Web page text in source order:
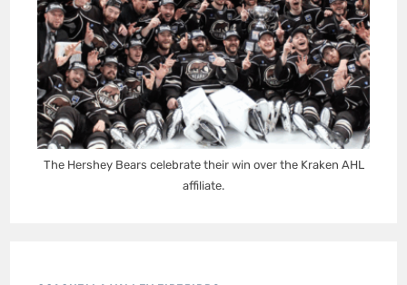
The Hershey Bears celebrate their win over the Kraken AHL
affiliate.